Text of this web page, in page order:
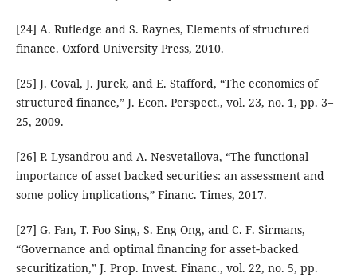
[24] A. Rutledge and S. Raynes, Elements of structured
finance. Oxford University Press, 2010.
[25] J. Coval, J. Jurek, and E. Stafford, “The economics of
structured finance,” J. Econ. Perspect., vol. 23, no. 1, pp. 3–
25, 2009.
[26] P. Lysandrou and A. Nesvetailova, “The functional
importance of asset backed securities: an assessment and
some policy implications,” Financ. Times, 2017.
[27] G. Fan, T. Foo Sing, S. Eng Ong, and C. F. Sirmans,
“Governance and optimal financing for asset‐backed
securitization,” J. Prop. Invest. Financ., vol. 22, no. 5, pp.